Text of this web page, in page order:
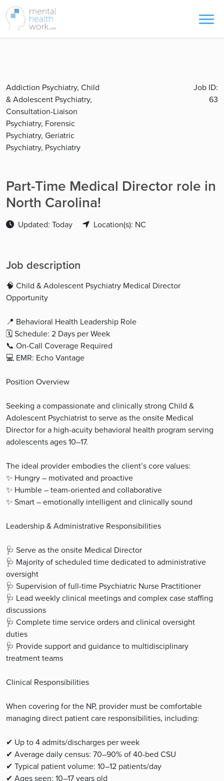
Addiction Psychiatry, Child
& Adolescent Psychiatry,
Consultation-Liaison
Psychiatry, Forensic
Psychiatry, Geriatric
Psychiatry, Psychiatry
Job ID:
63
Part-Time Medical Director role in
North Carolina!
Updated: Today Location(s): NC
Job description
🧠 Child & Adolescent Psychiatry Medical Director
Opportunity
📍 Behavioral Health Leadership Role
🗓 Schedule: 2 Days per Week
📞 On-Call Coverage Required
💻 EMR: Echo Vantage
Position Overview
Seeking a compassionate and clinically strong Child &
Adolescent Psychiatrist to serve as the onsite Medical
Director for a high-acuity behavioral health program serving
adolescents ages 10–17.
The ideal provider embodies the client’s core values:
✨ Hungry – motivated and proactive
✨ Humble – team-oriented and collaborative
✨ Smart – emotionally intelligent and clinically sound
Leadership & Administrative Responsibilities
🩺 Serve as the onsite Medical Director
🩺 Majority of scheduled time dedicated to administrative
oversight
🩺 Supervision of full-time Psychiatric Nurse Practitioner
🩺 Lead weekly clinical meetings and complex case staffing
discussions
🩺 Complete time service orders and clinical oversight
duties
🩺 Provide support and guidance to multidisciplinary
treatment teams
Clinical Responsibilities
When covering for the NP, provider must be comfortable
managing direct patient care responsibilities, including:
✔ Up to 4 admits/discharges per week
✔ Average daily census: 70–90% of 40-bed CSU
✔ Typical patient volume: 10–12 patients/day
✔ Ages seen: 10–17 years old